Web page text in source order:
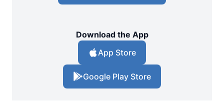
Download the App
App Store
Google Play Store